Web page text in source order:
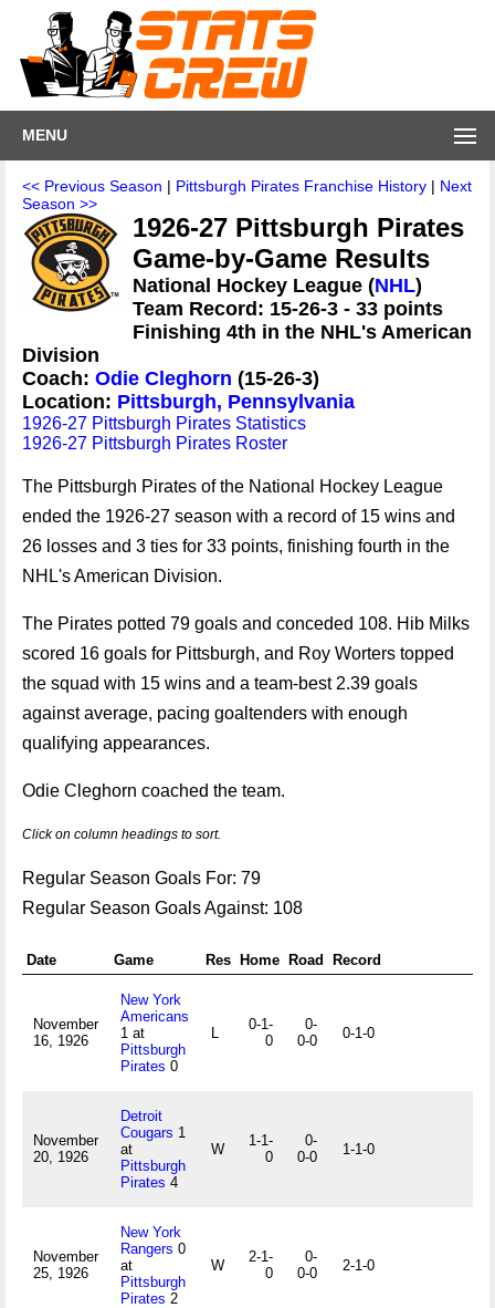
MENU
<< Previous Season | Pittsburgh Pirates Franchise History | Next
Season >>
1926-27 Pittsburgh Pirates
Game-by-Game Results
National Hockey League (NHL)
Team Record: 15-26-3 - 33 points
Finishing 4th in the NHL's American
Division
Coach: Odie Cleghorn (15-26-3)
Location: Pittsburgh, Pennsylvania
1926-27 Pittsburgh Pirates Statistics
1926-27 Pittsburgh Pirates Roster
The Pittsburgh Pirates of the National Hockey League
ended the 1926-27 season with a record of 15 wins and
26 losses and 3 ties for 33 points, finishing fourth in the
NHL's American Division.
The Pirates potted 79 goals and conceded 108. Hib Milks
scored 16 goals for Pittsburgh, and Roy Worters topped
the squad with 15 wins and a team-best 2.39 goals
against average, pacing goaltenders with enough
qualifying appearances.
Odie Cleghorn coached the team.
Click on column headings to sort.
Regular Season Goals For: 79
Regular Season Goals Against: 108
Date Game Res Home Road Record
November
16, 1926
New York
Americans
1 at
Pittsburgh
Pirates 0
L
0-1-
0
0-
0-0
0-1-0
November
20, 1926
Detroit
Cougars 1
at
Pittsburgh
Pirates 4
W
1-1-
0
0-
0-0
1-1-0
November
25, 1926
New York
Rangers 0
at
Pittsburgh
Pirates 2
W
2-1-
0
0-
0-0
2-1-0